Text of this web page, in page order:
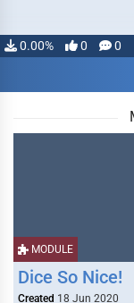
0.00% 0 0
MODULE
Dice So Nice!
Created 18 Jun 2020